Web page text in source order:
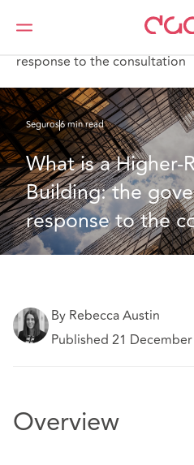
DAC Beachcroft
Lo que
response to the consultation
Seguros6 min read
What is a Higher-
Building: the
response to the
By Rebecca Austin
Published 21
Overview